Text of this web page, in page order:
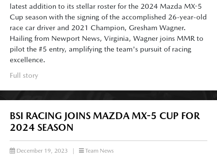
latest addition to its stellar roster for the 2024 Mazda MX-5
Cup season with the signing of the accomplished 26-year-old
race car driver and 2021 Champion, Gresham Wagner.
Hailing from Newport News, Virginia, Wagner joins MMR to
pilot the #5 entry, amplifying the team's pursuit of racing
excellence.
Full story
BSI RACING JOINS MAZDA MX-5 CUP FOR
2024 SEASON
December 19, 2023 | Team News